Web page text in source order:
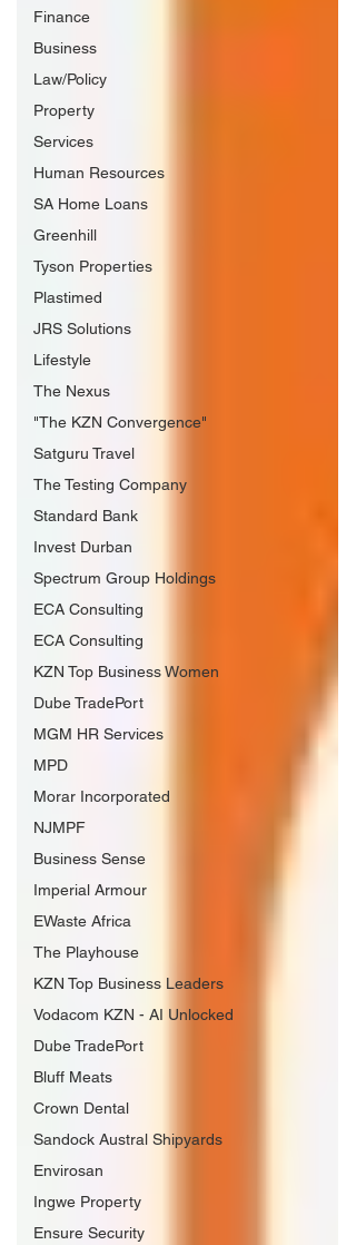
Finance
Business
Law/Policy
Property
Services
Human Resources
SA Home Loans
Greenhill
Tyson Properties
Plastimed
JRS Solutions
Lifestyle
The Nexus
"The KZN Convergence"
Satguru Travel
The Testing Company
Standard Bank
Invest Durban
Spectrum Group Holdings
ECA Consulting
ECA Consulting
KZN Top Business Women
Dube TradePort
MGM HR Services
MPD
Morar Incorporated
NJMPF
Business Sense
Imperial Armour
EWaste Africa
The Playhouse
KZN Top Business Leaders
Vodacom KZN - AI Unlocked
Dube TradePort
Bluff Meats
Crown Dental
Sandock Austral Shipyards
Envirosan
Ingwe Property
Ensure Security